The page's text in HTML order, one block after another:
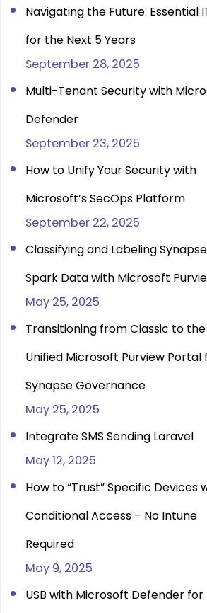
Navigating the Future: Essential
for the Next 5 Years
September 28, 2025
Multi-Tenant Security with
Defender
September 23, 2025
How to Unify Your Security with
Microsoft’s SecOps Platform
September 22, 2025
Classifying and Labeling Synapse
Spark Data with Microsoft
May 25, 2025
Transitioning from Classic to
Unified Microsoft Purview Portal
Synapse Governance
May 25, 2025
Integrate SMS Sending Laravel
May 12, 2025
How to “Trust” Specific Devices
Conditional Access – No Intune
Required
May 9, 2025
USB with Microsoft Defender for